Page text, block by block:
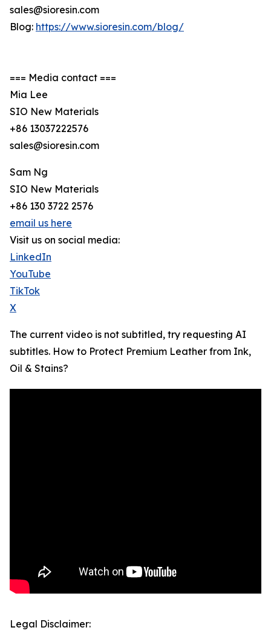
sales@sioresin.com
Blog: https://www.sioresin.com/blog/
=== Media contact ===
Mia Lee
SIO New Materials
+86 13037222576
sales@sioresin.com
Sam Ng
SIO New Materials
+86 130 3722 2576
email us here
Visit us on social media:
LinkedIn
YouTube
TikTok
X
The current video is not subtitled, try requesting AI
subtitles. How to Protect Premium Leather from Ink,
Oil & Stains?
Legal Disclaimer: